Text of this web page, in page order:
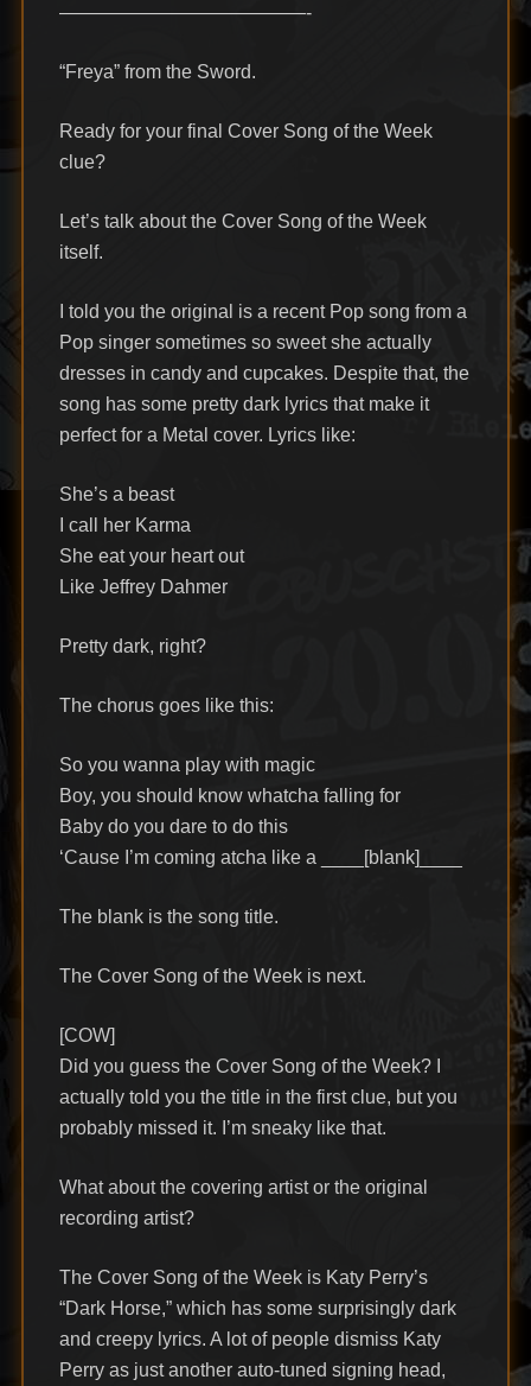
—————————————-
“Freya” from the Sword.
Ready for your final Cover Song of the Week
clue?
Let’s talk about the Cover Song of the Week
itself.
I told you the original is a recent Pop song from a
Pop singer sometimes so sweet she actually
dresses in candy and cupcakes. Despite that, the
song has some pretty dark lyrics that make it
perfect for a Metal cover. Lyrics like:
She’s a beast
I call her Karma
She eat your heart out
Like Jeffrey Dahmer
Pretty dark, right?
The chorus goes like this:
So you wanna play with magic
Boy, you should know whatcha falling for
Baby do you dare to do this
‘Cause I’m coming atcha like a ____[blank]____
The blank is the song title.
The Cover Song of the Week is next.
[COW]
Did you guess the Cover Song of the Week? I
actually told you the title in the first clue, but you
probably missed it. I’m sneaky like that.
What about the covering artist or the original
recording artist?
The Cover Song of the Week is Katy Perry’s
“Dark Horse,” which has some surprisingly dark
and creepy lyrics. A lot of people dismiss Katy
Perry as just another auto-tuned signing head,